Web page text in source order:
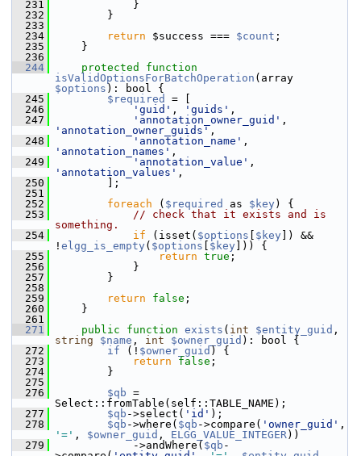
  231
}
  232
}
  233
  234
return $success === $count ;
  235
}
  236
  244
protected
function
isValidOptionsForBatchOperation
$options ): bool {
  245
$required
= [
  246
'guid' , 'guids' ,
  247
'annotation_owner_guid'
'annotation_owner_guids' ,
  248
'annotation_name'
'annotation_names' ,
  249
'annotation_value'
'annotation_values' ,
  250
];
  251
  252
foreach ( $required as $key ) {
  253
// check that it exists and is
something.
  254
if (isset( $options $key ]) &&
! elgg_is_empty ( $options $key ])) {
  255
return true ;
  256
}
  257
}
  258
  259
return false ;
  260
}
  261
  271
public function exists ( int $entity_guid
string
$name , int $owner_guid ): bool {
  272
if (! $owner_guid ) {
  273
return false ;
  274
}
  275
  276
$qb =
Select::fromTable(self::TABLE_NAME);
  277
$qb ->select( 'id' );
  278
$qb ->where( $qb ->compare( 'owner_guid'
'=' , $owner_guid , ELGG_VALUE_INTEGER))
  279
->andWhere( $qb -